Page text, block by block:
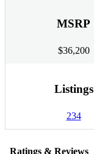
MSRP
$36,200
Listings
234
Ratings & Reviews